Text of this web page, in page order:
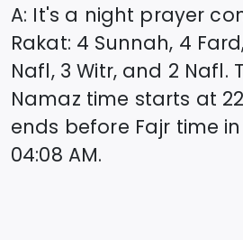
A: It's a night prayer
Rakat: 4 Sunnah, 4
Nafl, 3 Witr, and 2 Nafl.
Namaz time starts at
ends before Fajr time in
04:08 AM.